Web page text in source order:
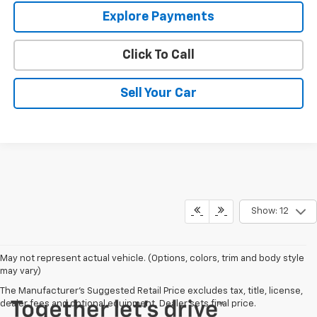
Explore Payments
Click To Call
Sell Your Car
Show: 12
May not represent actual vehicle. (Options, colors, trim and body style
may vary)
The Manufacturer's Suggested Retail Price excludes tax, title, license,
dealer fees and optional equipment. Dealer sets final price.